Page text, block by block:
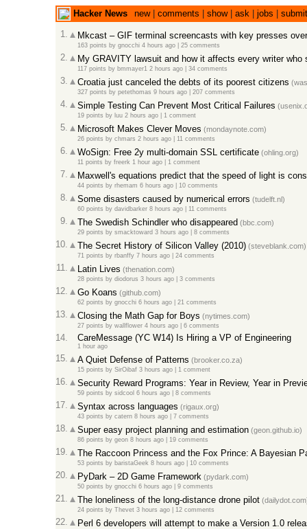
Hacker News new| comments show| ask| jobs
submit
1.
Mkcast – GIF terminal screencasts with key presses
163 points by gnocchi4 hours ago | 25 comments
2. My GRAVITY lawsuit and how it affects every writer who
117 points by bmmayer12 hours ago | 34 comments
3. Croatia just canceled the debts of its poorest citizens
327 points by petethomas 9 hours ago | 207 comments
4. Simple Testing Can Prevent Most Critical Failures
19 points by luu2 hours ago | 1 comment
5. Microsoft Makes Clever Moves (mondaynote.com)
26 points by chmars 2 hours ago | 11 comments
6. WoSign: Free 2y multi-domain SSL certificate(ohling.org)
11 points by freerk 1 hour ago | 1 comment
7. Maxwell's equations predict that the speed of light is
44 points by rhemam 6 hours ago | 10 comments
8. Some disasters caused by numerical errors (tudelft.nl)
60 points by davidbarker8 hours ago | 11 comments
9. The Swedish Schindler who disappeared (bbc.com)
29 points by smacktoward 3 hours ago | 8 comments
10. The Secret History of Silicon Valley (2010)(steveblank.com)
71 points by rbanffy7 hours ago | 24 comments
11. Latin Lives (thenation.com)
28 points by diodorus 3 hours ago | 3 comments
12. Go Koans (github.com)
62 points by gnocchi6 hours ago | 21 comments
13. Closing the Math Gap for Boys (nytimes.com)
27 points by wallflower4 hours ago | 6 comments
14. CareMessage (YC W14) Is Hiring a VP of Engineering
1 hour ago
15. A Quiet Defense of Patterns (brooker.co.za)
15 points by SirOibaf3 hours ago | 1 comment
16. Security Reward Programs: Year in Review, Year in
59 points by sidcool 6 hours ago | 8 comments
17. Syntax across languages (rigaux.org)
43 points by catern8 hours ago | 7 comments
18. Super easy project planning and estimation(geon.github.io)
86 points by geon8 hours ago | 19 comments
19. The Raccoon Princess and the Fox Prince: A Bayesian
53 points by baristaGeek 8 hours ago | 10 comments
20. PyDark – 2D Game Framework (pydark.com)
50 points by gnocchi6 hours ago | 9 comments
21. The loneliness of the long-distance drone pilot
24 points by Thevet3 hours ago | 12 comments
22. Perl 6 developers will attempt to make a Version 1.0